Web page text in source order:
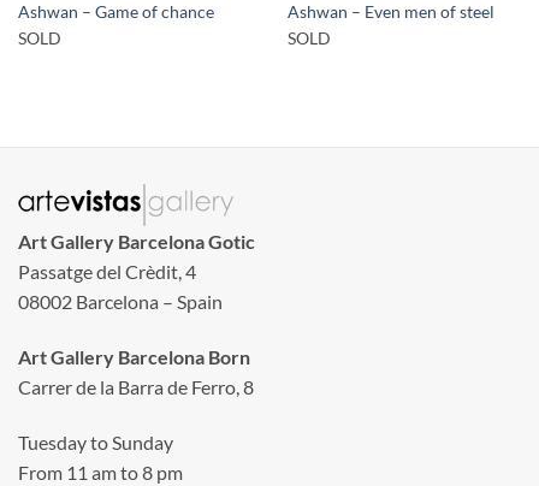
Ashwan – Game of chance
SOLD
Ashwan – Even men of steel
SOLD
Art Gallery Barcelona Gotic
Passatge del Crèdit, 4
08002 Barcelona – Spain
Art Gallery Barcelona Born
Carrer de la Barra de Ferro, 8
Tuesday to Sunday
From 11 am to 8 pm